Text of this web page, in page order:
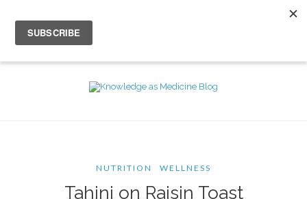
NUTRITION WELLNESS
Tahini on Raisin Toast